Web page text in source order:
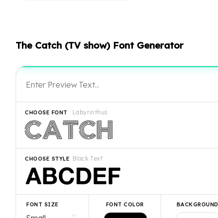
The Catch (TV show) Font Generator
Labyrinthus
CHOOSE FONT
Black Text
CHOOSE STYLE
FONT SIZE FONT COLOR BACKGROUND